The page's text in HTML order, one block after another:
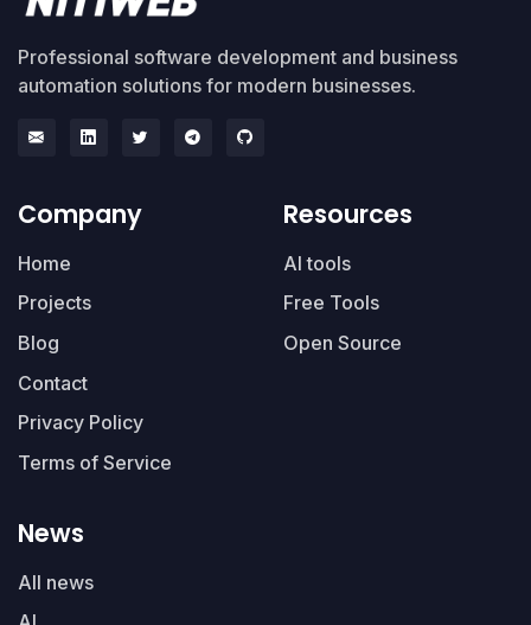
Professional software development and business
automation solutions for modern businesses.
Company
Home
Projects
Blog
Contact
Privacy Policy
Terms of Service
Resources
AI tools
Free Tools
Open Source
News
All news